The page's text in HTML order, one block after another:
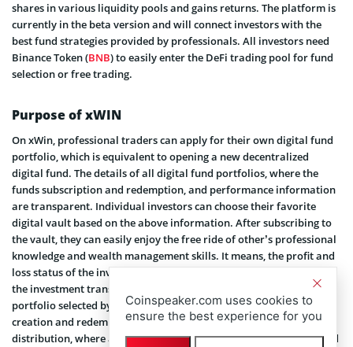
shares in various liquidity pools and gains returns. The platform is
currently in the beta version and will connect investors with the
best fund strategies provided by professionals. All investors need
Binance Token (BNB) to easily enter the DeFi trading pool for fund
selection or free trading.
Purpose of xWIN
On xWin, professional traders can apply for their own digital fund
portfolio, which is equivalent to opening a new decentralized
digital fund. The details of all digital fund portfolios, where the
funds subscription and redemption, and performance information
are transparent. Individual investors can choose their favorite
digital vault based on the above information. After subscribing to
the vault, they can easily enjoy the free ride of other’s professional
knowledge and wealth management skills. It means, the profit and
loss status of the investor’s investment funds completely follows
the investment transaction logic and performance of the fund
portfolio selected by the investor. The platform supports the
creation and redemption of major markets by using token
distribution, where all funds on xWin are automatically distributed
Coinspeaker.com uses cookies to
ensure the best experience for you